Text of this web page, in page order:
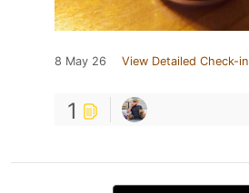
8 May 26 View Detailed Check-in
1